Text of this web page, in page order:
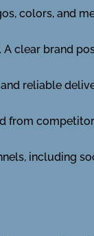
colors, and
clear brand
reliable
from
including